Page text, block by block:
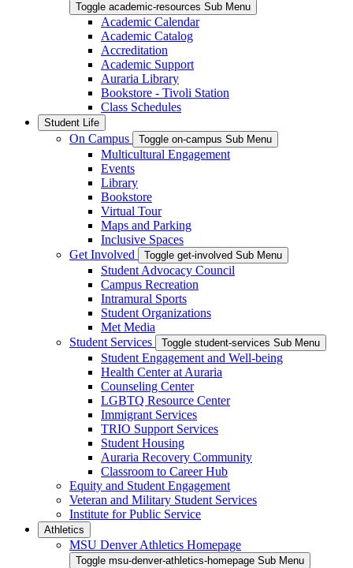
Toggle academic-resources Sub Menu
Academic Calendar
Academic Catalog
Accreditation
Academic Support
Auraria Library
Bookstore - Tivoli Station
Class Schedules
Student Life
On Campus Toggle on-campus Sub Menu
Multicultural Engagement
Events
Library
Bookstore
Virtual Tour
Maps and Parking
Inclusive Spaces
Get Involved
Toggle get-involved Sub Menu
Student Advocacy Council
Campus Recreation
Intramural Sports
Student Organizations
Met Media
Student Services
Toggle student-services Sub Menu
Student Engagement and Well-being
Health Center at Auraria
Counseling Center
LGBTQ Resource Center
Immigrant Services
TRIO Support Services
Student Housing
Auraria Recovery Community
Classroom to Career Hub
Equity and Student Engagement
Veteran and Military Student Services
Institute for Public Service
Athletics
MSU Denver Athletics Homepage
Toggle msu-denver-athletics-homepage Sub Menu